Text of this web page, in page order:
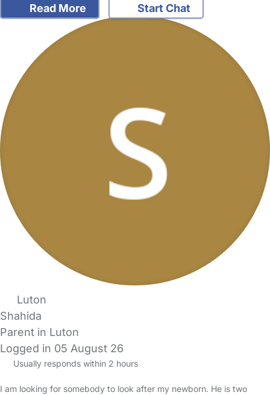
Read More Start Chat
Luton
Shahida
Parent in Luton
Logged in 05 August 26
Usually responds within 2 hours
I am looking for somebody to look after my newborn. He is two